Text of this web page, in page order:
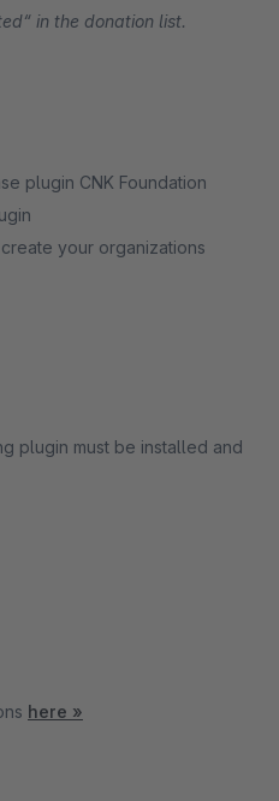
in the donation list.
plugin CNK Foundation
your organizations
plugin must be installed and
here »